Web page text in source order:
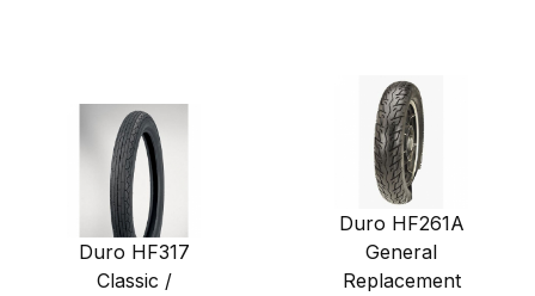
Duro HF317
Classic /
Duro HF261A
General
Replacement